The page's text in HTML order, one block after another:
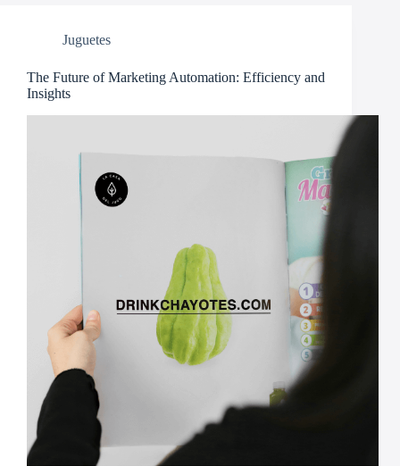
Juguetes
The Future of Marketing Automation: Efficiency and
Insights